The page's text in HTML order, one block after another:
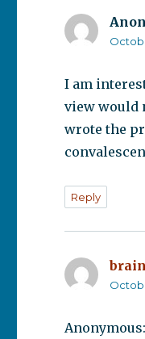
I am
view would
wrote the
Reply